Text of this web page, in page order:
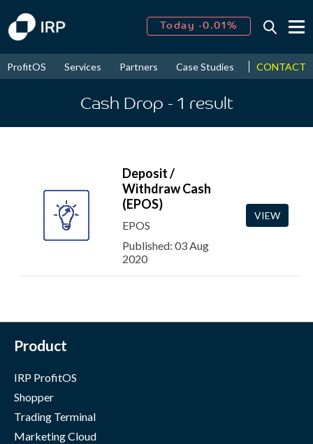
Today -0.01%
2026↑ 9.16%
ProfitOS Services Partners Case Studies News &
CONTACT
Cash Drop - 1 result
Deposit /
Withdraw Cash
(EPOS)
EPOS
Published: 03 Aug
2020
VIEW
Product
IRP ProfitOS
Shopper
Trading Terminal
Marketing Cloud